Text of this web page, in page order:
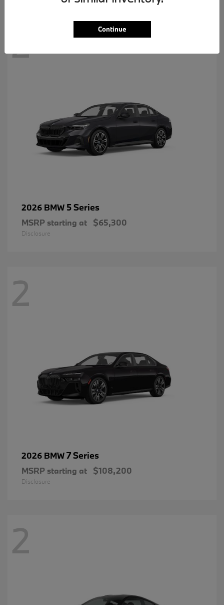
2
2026 BMW 5 Series
MSRP starting at $65,300
Disclosure
2
2026 BMW7 Series
MSRP starting at $108,200
Disclosure
2
Continue